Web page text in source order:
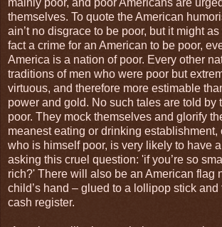
themselves. To quote the American
ain’t no disgrace to be poor, but it might
fact a crime for an American to be poor,
America is a nation of poor. Every other
traditions of men who were poor but
virtuous, and therefore more estimable
power and gold. No such tales are told by
poor. They mock themselves and glorify
meanest eating or drinking establishment,
who is himself poor, is very likely to have a
asking this cruel question: 'if you’re so
rich?' There will also be an American flag
child’s hand – glued to a lollipop stick and
cash register.